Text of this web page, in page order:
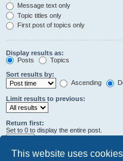
This website uses
Message text only
Topic titles only
First post of topics only
Display results as:
Posts
Topics
Sort results by:
Ascending
Limit results to previous:
Return first:
Set to 0 to display the entire post.